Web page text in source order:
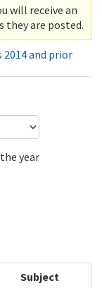
will receive an
they are posted.
2014 and prior
year
Subject